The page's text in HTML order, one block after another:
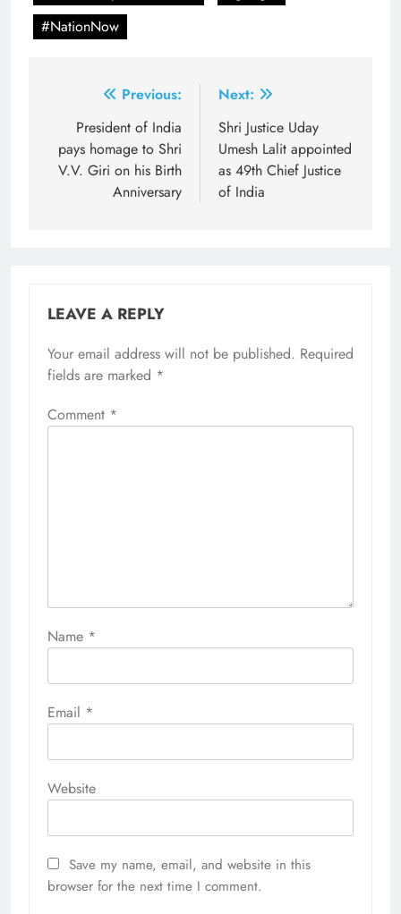
#NationNow
navigation
Previous:
President of India
pays homage to Shri
V.V. Giri on his Birth
Anniversary
Next:
Shri Justice Uday
Umesh Lalit appointed
as 49th Chief Justice
of India
LEAVE A REPLY
Your email address will not be published. Required
fields are marked *
Comment *
Name *
Email *
Website
Save my name, email, and website in this
browser for the next time I comment.